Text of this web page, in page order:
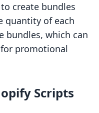
create bundles
quantity of each
bundles, which can
promotional
Scripts